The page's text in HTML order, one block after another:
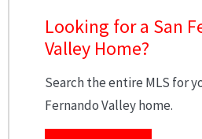
Looking for a San
Valley Home?
Search the entire MLS for
Fernando Valley home.